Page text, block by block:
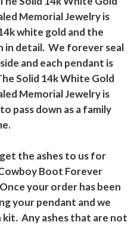
Memorial Jewelry is
white gold and the
detail. We forever seal
and each pendant is
Solid 14k White Gold
Memorial Jewelry is
pass down as a family
the ashes to us for
Boot Forever
your order has been
your pendant and we
Any ashes that are not